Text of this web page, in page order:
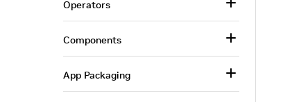
Operators
Components
App Packaging